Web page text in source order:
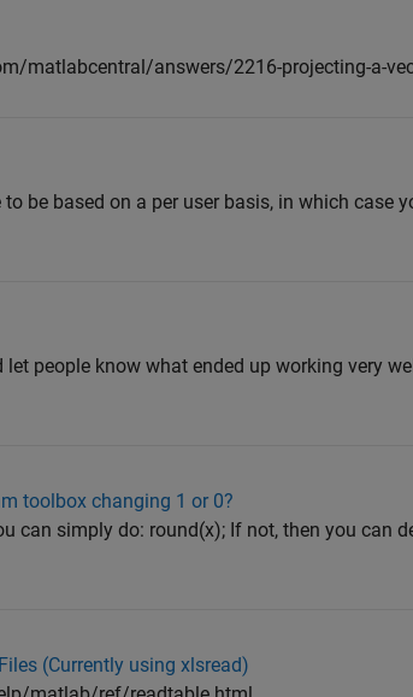
matlabcentral/answers/2216-projecting-a-
be based on a per user basis, in which case
people know what ended up working very
toolbox changing 1 or 0?
can simply do: round(x); If not, then you can
(Currently using xlsread)